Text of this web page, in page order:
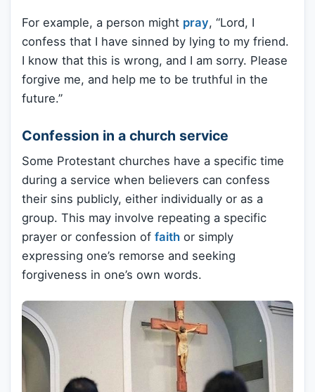
For example, a person might pray, “Lord, I
confess that I have sinned by lying to my friend.
I know that this is wrong, and I am sorry. Please
forgive me, and help me to be truthful in the
future.”
Confession in a church service
Some Protestant churches have a specific time
during a service when believers can confess
their sins publicly, either individually or as a
group. This may involve repeating a specific
prayer or confession of faith or simply
expressing one’s remorse and seeking
forgiveness in one’s own words.